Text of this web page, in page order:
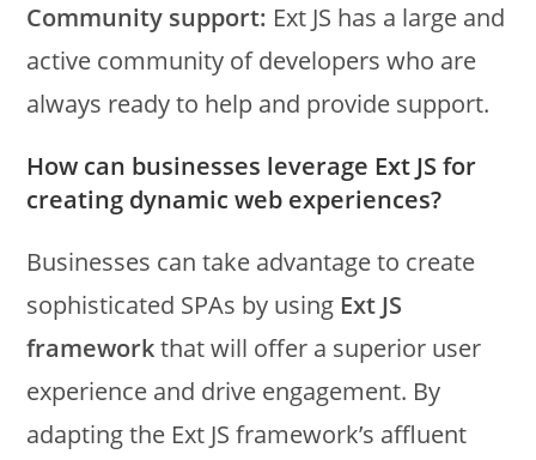
Community support: Ext JS has a large and
active community of developers who are
always ready to help and provide support.
How can businesses leverage Ext JS for
creating dynamic web experiences?
Businesses can take advantage to create
sophisticated SPAs by using Ext JS
frameworkthat will offer a superior user
experience and drive engagement. By
adapting the Ext JS framework’s affluent